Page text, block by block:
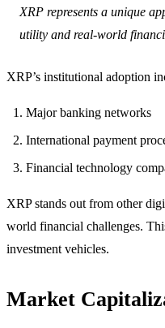
XRP represents a unique
utility and real-world
XRP’s institutional adoption
Major banking networks
International payment
Financial technology
XRP stands out from other
world financial challenges.
investment vehicles.
Market